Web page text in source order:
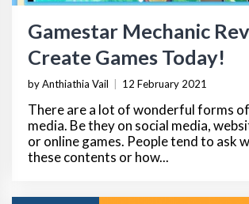
Gamestar Mechanic
Create Games Today!
by Anthiathia Vail 12 February 2021
There are a lot of wonderful forms
media. Be they on social media,
or online games. People tend to ask
these contents or how...